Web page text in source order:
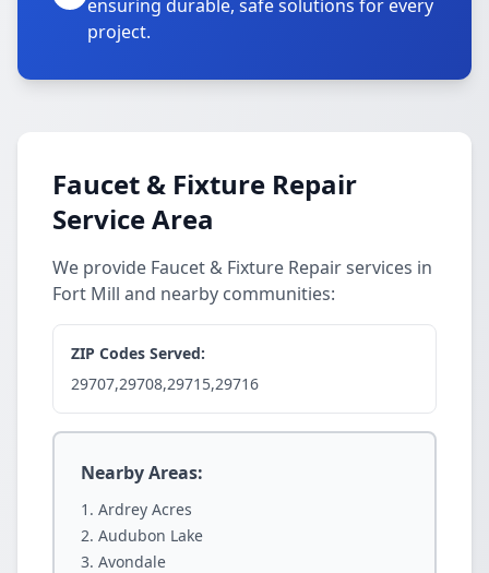
ensuring durable, safe solutions for every
project.
Faucet & Fixture Repair
Service Area
We provide Faucet & Fixture Repair services in
Fort Mill and nearby communities:
ZIP Codes Served:
29707,29708,29715,29716
Nearby Areas:
Ardrey Acres
Audubon Lake
Avondale